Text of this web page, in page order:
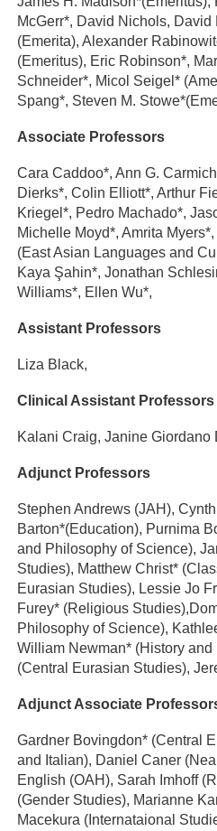
McGerr*, David Nichols,
(Emerita), Alexander
(Emeritus), Eric Robinson*,
Schneider*, Micol Seigel*
Spang*, Steven M.
Associate Professors
Cara Caddoo*, Ann G.
Dierks*, Colin Elliott*, Arthur
Kriegel*, Pedro Machado*,
Michelle Moyd*, Amrita
(East Asian Languages and
Kaya Şahin*, Jonathan
Williams*, Ellen Wu*,
Assistant Professors
Liza Black,
Clinical Assistant Professors
Kalani Craig, Janine Giordano
Adjunct Professors
Stephen Andrews (JAH),
Barton*(Education), Purnima
and Philosophy of Science),
Studies), Matthew Christ*
Eurasian Studies), Lessie Jo
Furey* (Religious
Philosophy of Science),
William Newman* (History
(Central Eurasian Studies),
Adjunct Associate
Gardner Bovingdon* (Central
and Italian), Daniel Caner
English (OAH), Sarah Imhoff
(Gender Studies), Marianne
Macekura (Internataional